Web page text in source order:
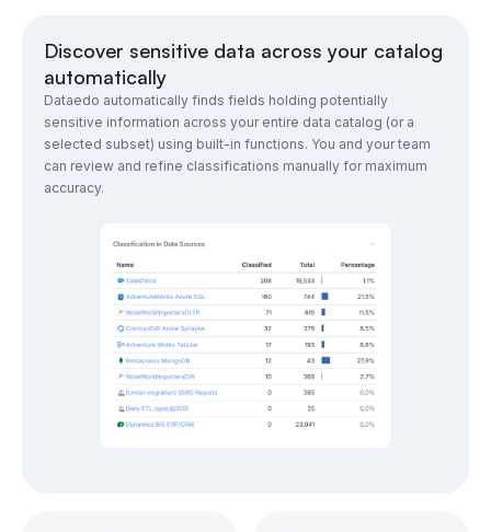
Discover sensitive data across your catalog
automatically
Dataedo automatically finds fields holding potentially
sensitive information across your entire data catalog (or a
selected subset) using built-in functions. You and your team
can review and refine classifications manually for maximum
accuracy.